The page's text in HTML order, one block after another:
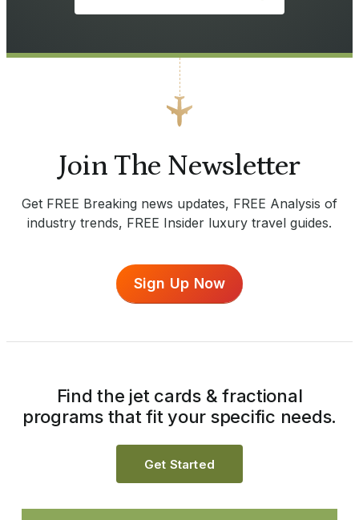
Join The Newsletter
Get FREE Breaking news updates, FREE Analysis of
industry trends, FREE Insider luxury travel guides.
Sign Up Now
Find the jet cards & fractional
programs that fit your specific needs.
Get Started